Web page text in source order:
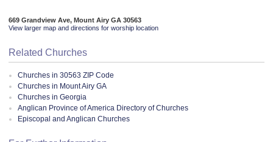
669 Grandview Ave, Mount Airy GA 30563
View larger map and directions for worship location
Related Churches
Churches in 30563 ZIP Code
Churches in Mount Airy GA
Churches in Georgia
Anglican Province of America Directory of Churches
Episcopal and Anglican Churches